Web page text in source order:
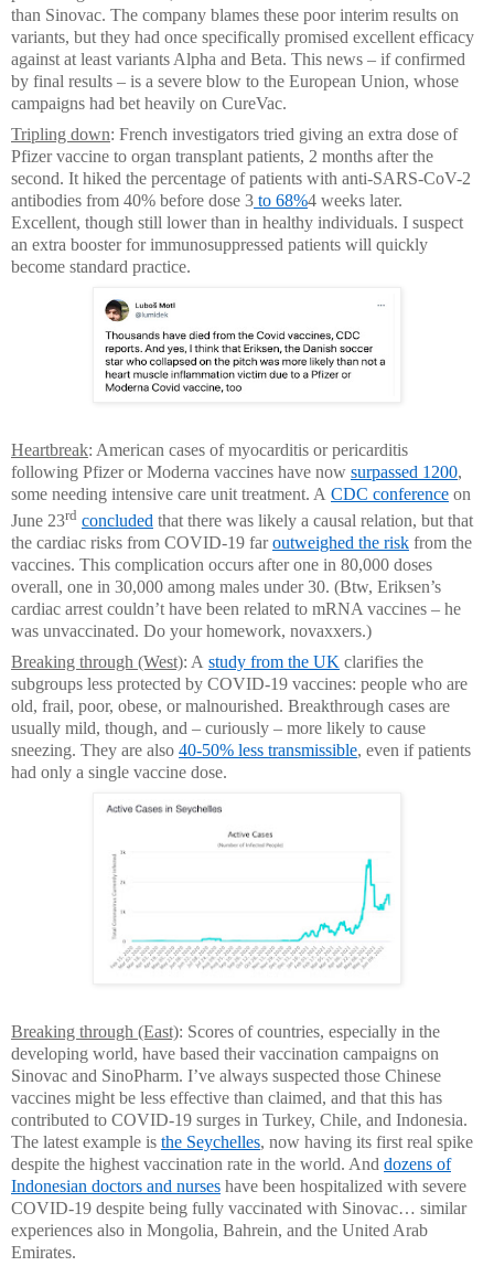
than Sinovac. The company blames these poor interim results on
variants, but they had once specifically promised excellent efficacy
against at least variants Alpha and Beta. This news – if confirmed
by final results – is a severe blow to the European Union, whose
campaigns had bet heavily on CureVac.
Tripling down: French investigators tried giving an extra dose of
Pfizer vaccine to organ transplant patients, 2 months after the
second. It hiked the percentage of patients with anti-SARS-CoV-2
antibodies from 40% before dose 3 to 68%4 weeks later.
Excellent, though still lower than in healthy individuals. I suspect
an extra booster for immunosuppressed patients will quickly
become standard practice.
Heartbreak: American cases of myocarditis or pericarditis
following Pfizer or Moderna vaccines have now surpassed 1200,
some needing intensive care unit treatment. A CDC conference on
June 23rd concluded that there was likely a causal relation, but that
the cardiac risks from COVID-19 faroutweighed the risk from the
vaccines. This complication occurs after one in 80,000 doses
overall, one in 30,000 among males under 30. (Btw, Eriksen’s
cardiac arrest couldn’t have been related to mRNA vaccines ­– he
was unvaccinated. Do your homework, novaxxers.)
Breaking through (West): A study from the UK clarifies the
subgroups less protected by COVID-19 vaccines: people who are
old, frail, poor, obese, or malnourished. Breakthrough cases are
usually mild, though, and – curiously – more likely to cause
sneezing. They are also 40-50% less transmissible, even if patients
had only a single vaccine dose.
Breaking through (East): Scores of countries, especially in the
developing world, have based their vaccination campaigns on
Sinovac and SinoPharm. I’ve always suspected those Chinese
vaccines might be less effective than claimed, and that this has
contributed to COVID-19 surges in Turkey, Chile, and Indonesia.
The latest example is the Seychelles, now having its first real spike
despite the highest vaccination rate in the world. And dozens of
Indonesian doctors and nurses have been hospitalized with severe
COVID-19 despite being fully vaccinated with Sinovac… similar
experiences also in Mongolia, Bahrein, and the United Arab
Emirates.